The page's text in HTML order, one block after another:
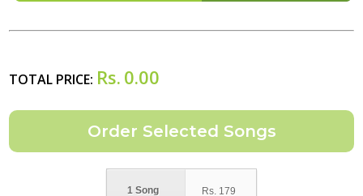
TOTAL PRICE: Rs. 0.00
1 Song Rs. 179